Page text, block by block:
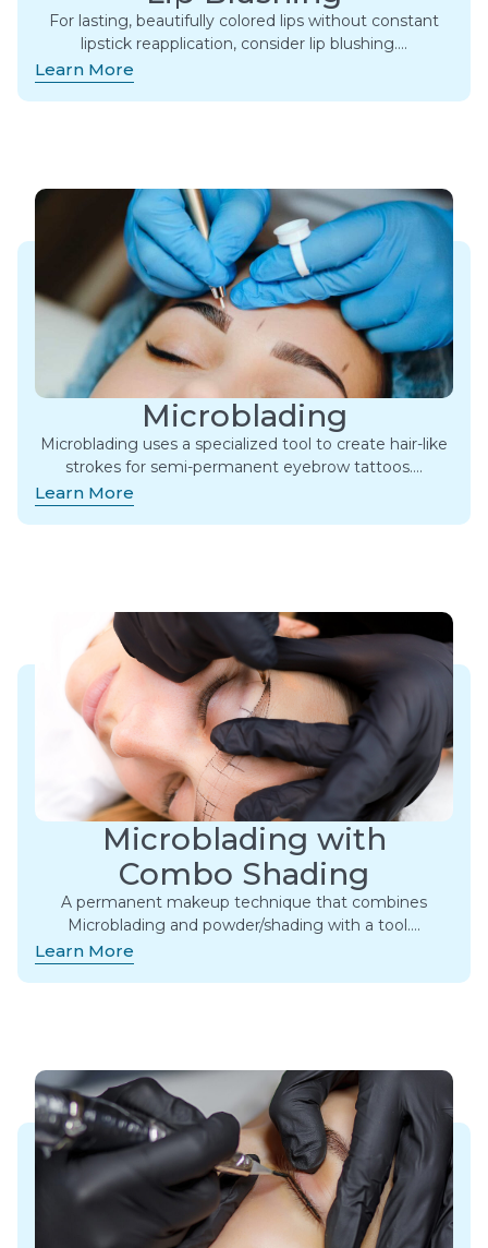
For lasting, beautifully colored lips without constant
lipstick reapplication, consider lip blushing….
Learn More
Microblading
Microblading uses a specialized tool to create hair-like
strokes for semi-permanent eyebrow tattoos….
Learn More
Microblading with
Combo Shading
A permanent makeup technique that combines
Microblading and powder/shading with a tool….
Learn More